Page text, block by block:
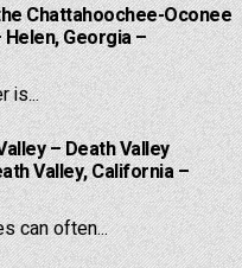
Chattahoochee-Oconee
Georgia –
is...
– Death Valley
Valley, California –
can often...